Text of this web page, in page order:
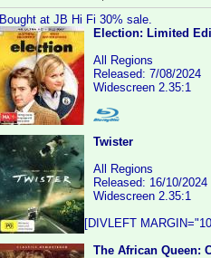
Bought at JB Hi Fi 30% sale.
Election: Limited
All Regions
Released: 7/08/2024
Widescreen 2.35:1
Twister
All Regions
Released: 16/10/2024
Widescreen 2.35:1
[DIVLEFT
The African Queen: